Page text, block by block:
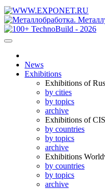
News
Exhibitions
Exhibitions of
by cities
by topics
archive
Exhibitions of CIS
by countries
by topics
archive
Exhibitions
by countries
by topics
archive